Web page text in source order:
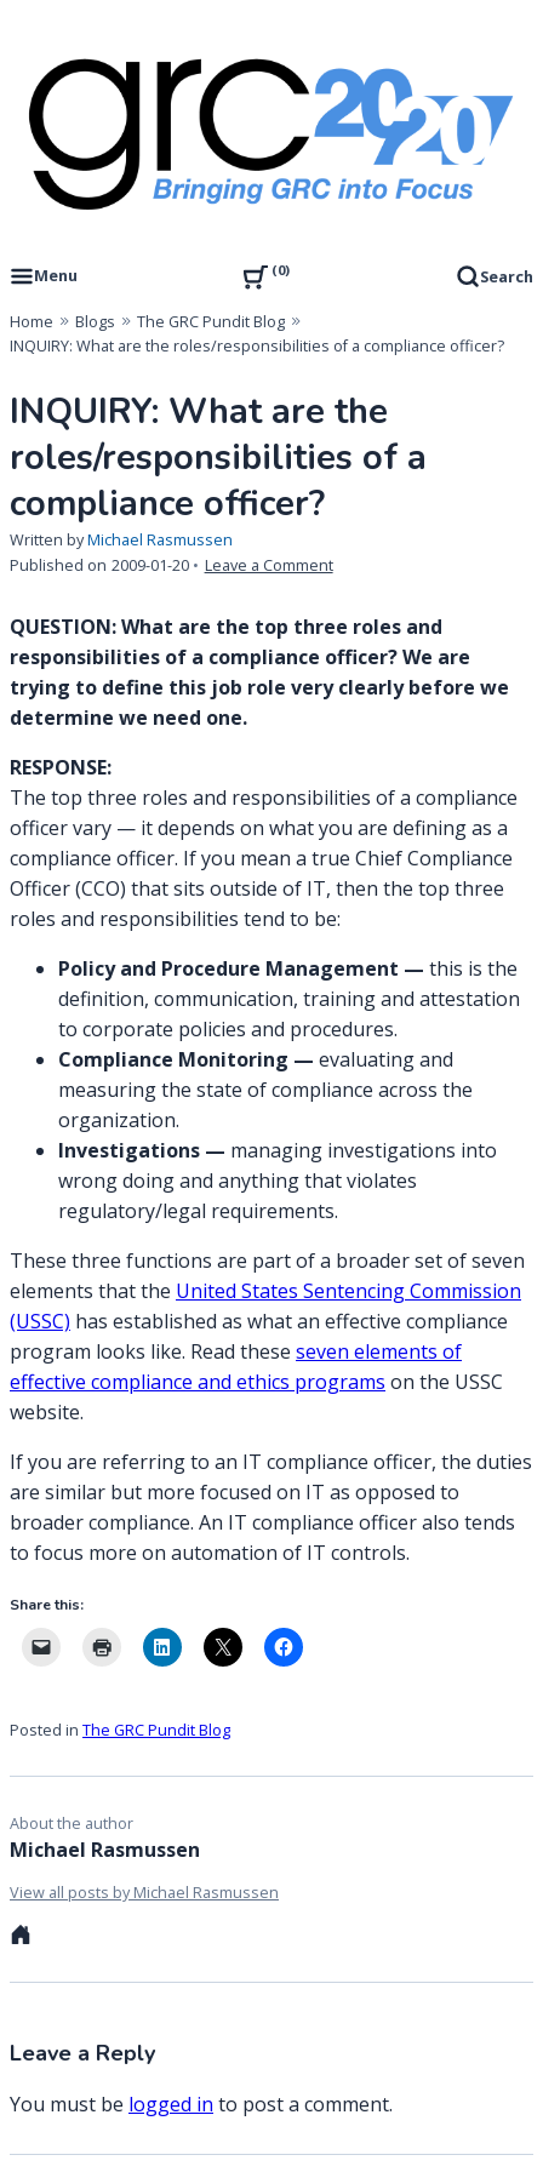
content
GRC 20/20 Research, LLC
Menu
0 Search
Home Blogs
The GRC Pundit Blog
INQUIRY: What are the roles/responsibilities of a compliance officer?
INQUIRY: What are the
roles/responsibilities of a
compliance officer?
Written byMichael Rasmussen
Published on 2009-01-20 Leave a Commenton
are
the
roles/responsibilities
officer?
QUESTION: What are the top three roles and
responsibilities of a compliance officer? We are
trying to define this job role very clearly before we
determine we need one.
RESPONSE:
The top three roles and responsibilities of a compliance
officer vary — it depends on what you are defining as a
compliance officer. If you mean a true Chief Compliance
Officer (CCO) that sits outside of IT, then the top three
roles and responsibilities tend to be:
Policy and Procedure Management — this is the
definition, communication, training and attestation
to corporate policies and procedures.
Compliance Monitoring — evaluating and
measuring the state of compliance across the
organization.
Investigations — managing investigations into
wrong doing and anything that violates
regulatory/legal requirements.
These three functions are part of a broader set of seven
elements that the United States Sentencing Commission
(USSC) has established as what an effective compliance
program looks like. Read these seven elements of
effective compliance and ethics programs on the USSC
website.
If you are referring to an IT compliance officer, the duties
are similar but more focused on IT as opposed to
broader compliance. An IT compliance officer also tends
to focus more on automation of IT controls.
Share this:
Posted in The GRC Pundit Blog
About the author
Michael Rasmussen
View all posts by Michael Rasmussen
Leave a Reply
You must be logged in to post a comment.